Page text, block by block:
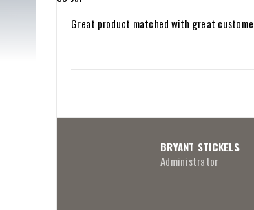
Great product matched with great
BRYANT STICKELS
Administrator